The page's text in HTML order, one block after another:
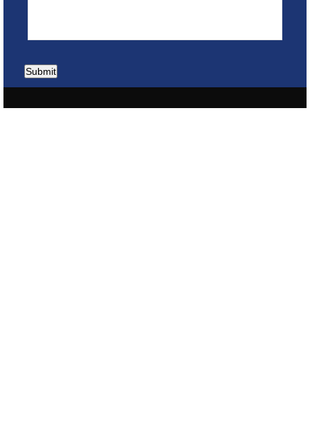
Submit